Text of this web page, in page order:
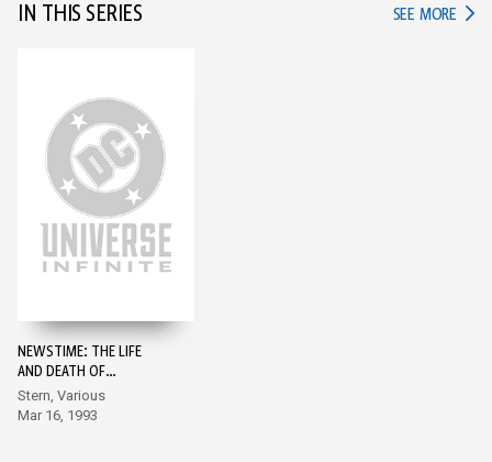
IN THIS SERIES SEE MORE IN
NEWSTIME: THE LIFE
AND DEATH OF
SUPERMAN #1
Stern, Various
Mar 16, 1993